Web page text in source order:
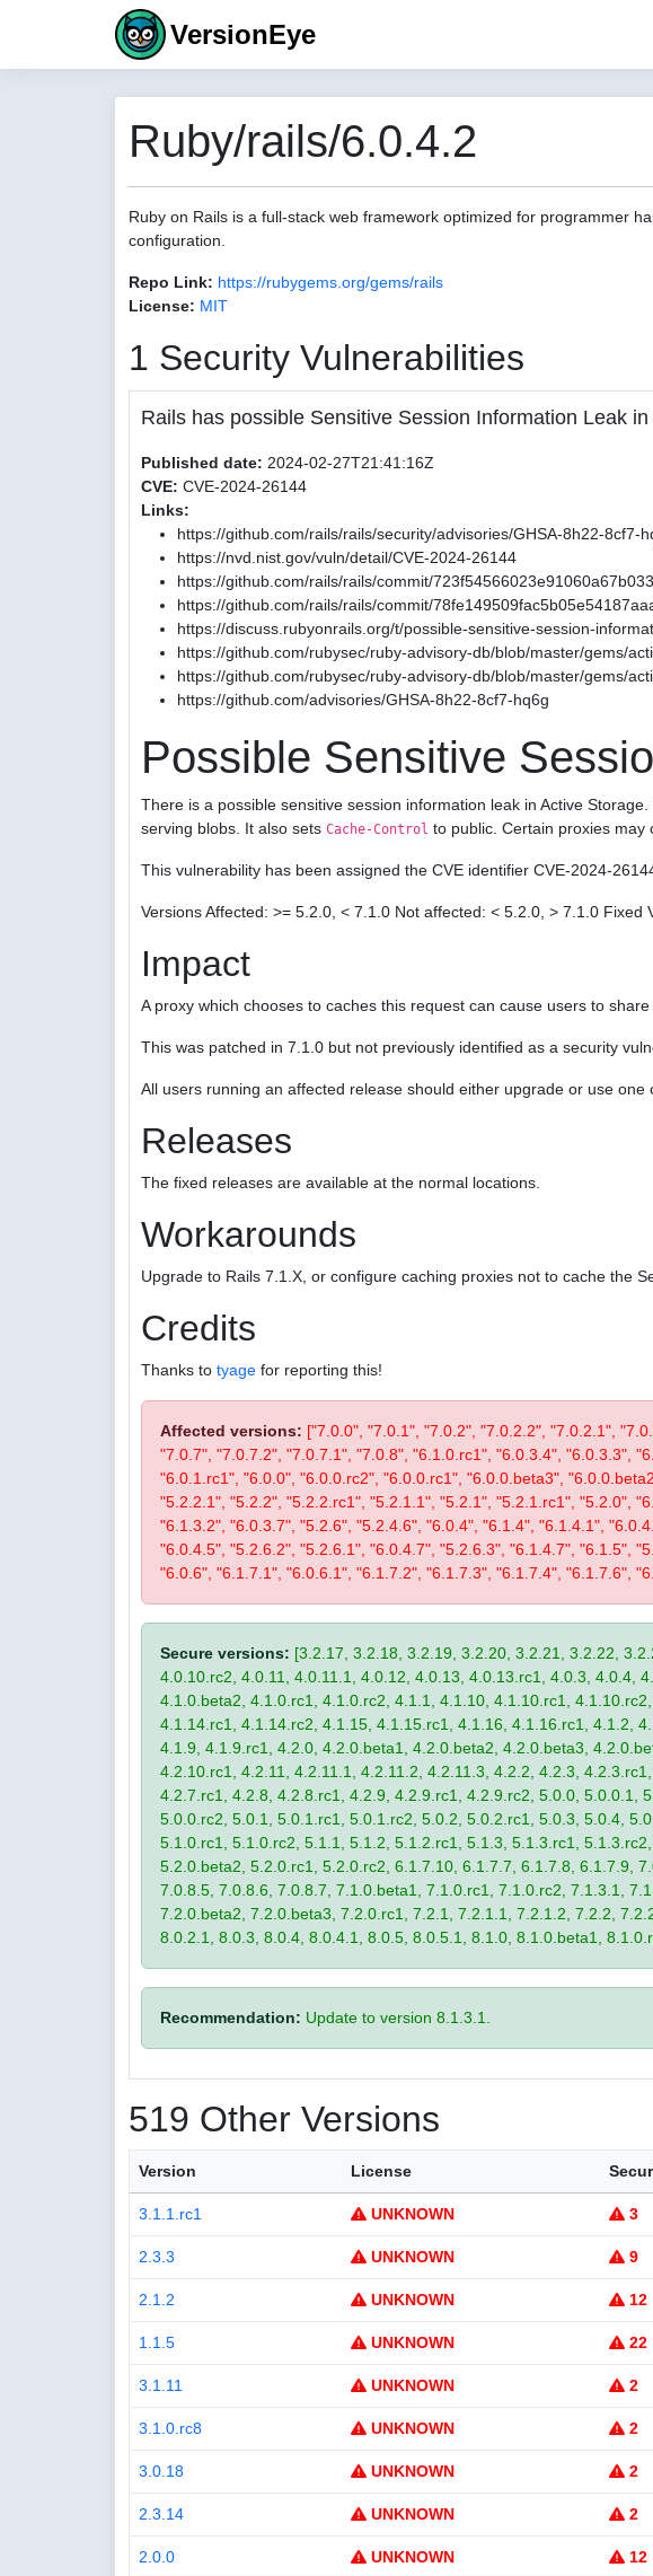
VersionEye
Ruby/rails/6.0.4.2
Ruby on Rails is a full-stack web framework optimized for programmer
configuration.
Repo Link: https://rubygems.org/gems/rails
License: MIT
1 Security Vulnerabilities
Rails has possible Sensitive Session Information Leak
Published date: 2024-02-27T21:41:16Z
CVE: CVE-2024-26144
Links:
https://github.com/rails/rails/security/advisories/GHSA-8h22-8cf7-
https://nvd.nist.gov/vuln/detail/CVE-2024-26144
https://github.com/rails/rails/commit/
https://github.com/rails/rails/commit/
https://discuss.rubyonrails.org/t/possible-sensitive-session-
https://github.com/rubysec/ruby-advisory-db/blob/master/gems/
https://github.com/rubysec/ruby-advisory-db/blob/master/gems/
https://github.com/advisories/GHSA-8h22-8cf7-hq6g
Possible Sensitive
There is a possible sensitive session information leak in Active
serving blobs. It also sets Cache-Control to public. Certain proxies may
This vulnerability has been assigned the CVE identifier CVE-2024-
Versions Affected: >= 5.2.0, < 7.1.0 Not affected: < 5.2.0, > 7.1.0 Fixed
Impact
A proxy which chooses to caches this request can cause users to
This was patched in 7.1.0 but not previously identified as a security
All users running an affected release should either upgrade or use one
Releases
The fixed releases are available at the normal locations.
Workarounds
Upgrade to Rails 7.1.X, or configure caching proxies not to cache the
Credits
Thanks to tyage for reporting this!
Affected versions: ["7.0.0", "7.0.1", "7.0.2", "7.0.2.2", "7.0.2.1",
"7.0.7", "7.0.7.2", "7.0.7.1", "7.0.8", "6.1.0.rc1", "6.0.3.4", "6.0.3.3",
"6.0.1.rc1", "6.0.0", "6.0.0.rc2", "6.0.0.rc1", "6.0.0.beta3",
"5.2.2.1", "5.2.2", "5.2.2.rc1", "5.2.1.1", "5.2.1", "5.2.1.rc1", "5.2.0",
"6.1.3.2", "6.0.3.7", "5.2.6", "5.2.4.6", "6.0.4", "6.1.4", "6.1.4.1",
"6.0.4.5", "5.2.6.2", "5.2.6.1", "6.0.4.7", "5.2.6.3", "6.1.4.7", "6.1.5",
"6.0.6", "6.1.7.1", "6.0.6.1", "6.1.7.2", "6.1.7.3", "6.1.7.4", "6.1.7.6",
Secure versions: [3.2.17, 3.2.18, 3.2.19, 3.2.20, 3.2.21, 3.2.22,
4.0.10.rc2, 4.0.11, 4.0.11.1, 4.0.12, 4.0.13, 4.0.13.rc1, 4.0.3, 4.0.4,
4.1.0.beta2, 4.1.0.rc1, 4.1.0.rc2, 4.1.1, 4.1.10, 4.1.10.rc1,
4.1.14.rc1, 4.1.14.rc2, 4.1.15, 4.1.15.rc1, 4.1.16, 4.1.16.rc1, 4.1.2,
4.1.9, 4.1.9.rc1, 4.2.0, 4.2.0.beta1, 4.2.0.beta2, 4.2.0.beta3,
4.2.10.rc1, 4.2.11, 4.2.11.1, 4.2.11.2, 4.2.11.3, 4.2.2, 4.2.3,
4.2.7.rc1, 4.2.8, 4.2.8.rc1, 4.2.9, 4.2.9.rc1, 4.2.9.rc2, 5.0.0, 5.0.0.1,
5.0.0.rc2, 5.0.1, 5.0.1.rc1, 5.0.1.rc2, 5.0.2, 5.0.2.rc1, 5.0.3, 5.0.4,
5.1.0.rc1, 5.1.0.rc2, 5.1.1, 5.1.2, 5.1.2.rc1, 5.1.3, 5.1.3.rc1,
5.2.0.beta2, 5.2.0.rc1, 5.2.0.rc2, 6.1.7.10, 6.1.7.7, 6.1.7.8, 6.1.7.9,
7.0.8.5, 7.0.8.6, 7.0.8.7, 7.1.0.beta1, 7.1.0.rc1, 7.1.0.rc2, 7.1.3.1,
7.2.0.beta2, 7.2.0.beta3, 7.2.0.rc1, 7.2.1, 7.2.1.1, 7.2.1.2, 7.2.2,
8.0.2.1, 8.0.3, 8.0.4, 8.0.4.1, 8.0.5, 8.0.5.1, 8.1.0, 8.1.0.beta1,
Recommendation: Update to version 8.1.3.1.
519 Other Versions
Version License
3.1.1.rc1 UNKNOWN 3
2.3.3 UNKNOWN 9
2.1.2 UNKNOWN 12
1.1.5 UNKNOWN 22
3.1.11 UNKNOWN 2
3.1.0.rc8 UNKNOWN 2
3.0.18 UNKNOWN 2
2.3.14 UNKNOWN 2
2.0.0 UNKNOWN 12